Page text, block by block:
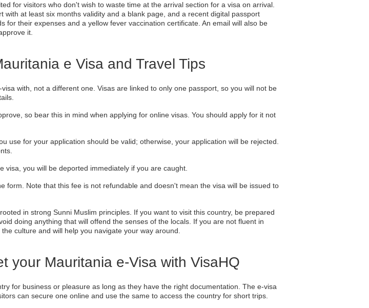
for visitors who don't wish to waste time at the arrival section for a visa on arrival.
at least six months validity and a blank page, and a recent digital passport
their expenses and a yellow fever vaccination certificate. An email will also be
it.
e Visa and Travel Tips
with, not a different one. Visas are linked to only one passport, so you will not be
so bear this in mind when applying for online visas. You should apply for it not
use for your application should be valid; otherwise, your application will be rejected.
you will be deported immediately if you are caught.
form. Note that this fee is not refundable and doesn't mean the visa will be issued to
in strong Sunni Muslim principles. If you want to visit this country, be prepared
doing anything that will offend the senses of the locals. If you are not fluent in
culture and will help you navigate your way around.
your Mauritania e-Visa with VisaHQ
for business or pleasure as long as they have the right documentation. The e-visa
can secure one online and use the same to access the country for short trips.